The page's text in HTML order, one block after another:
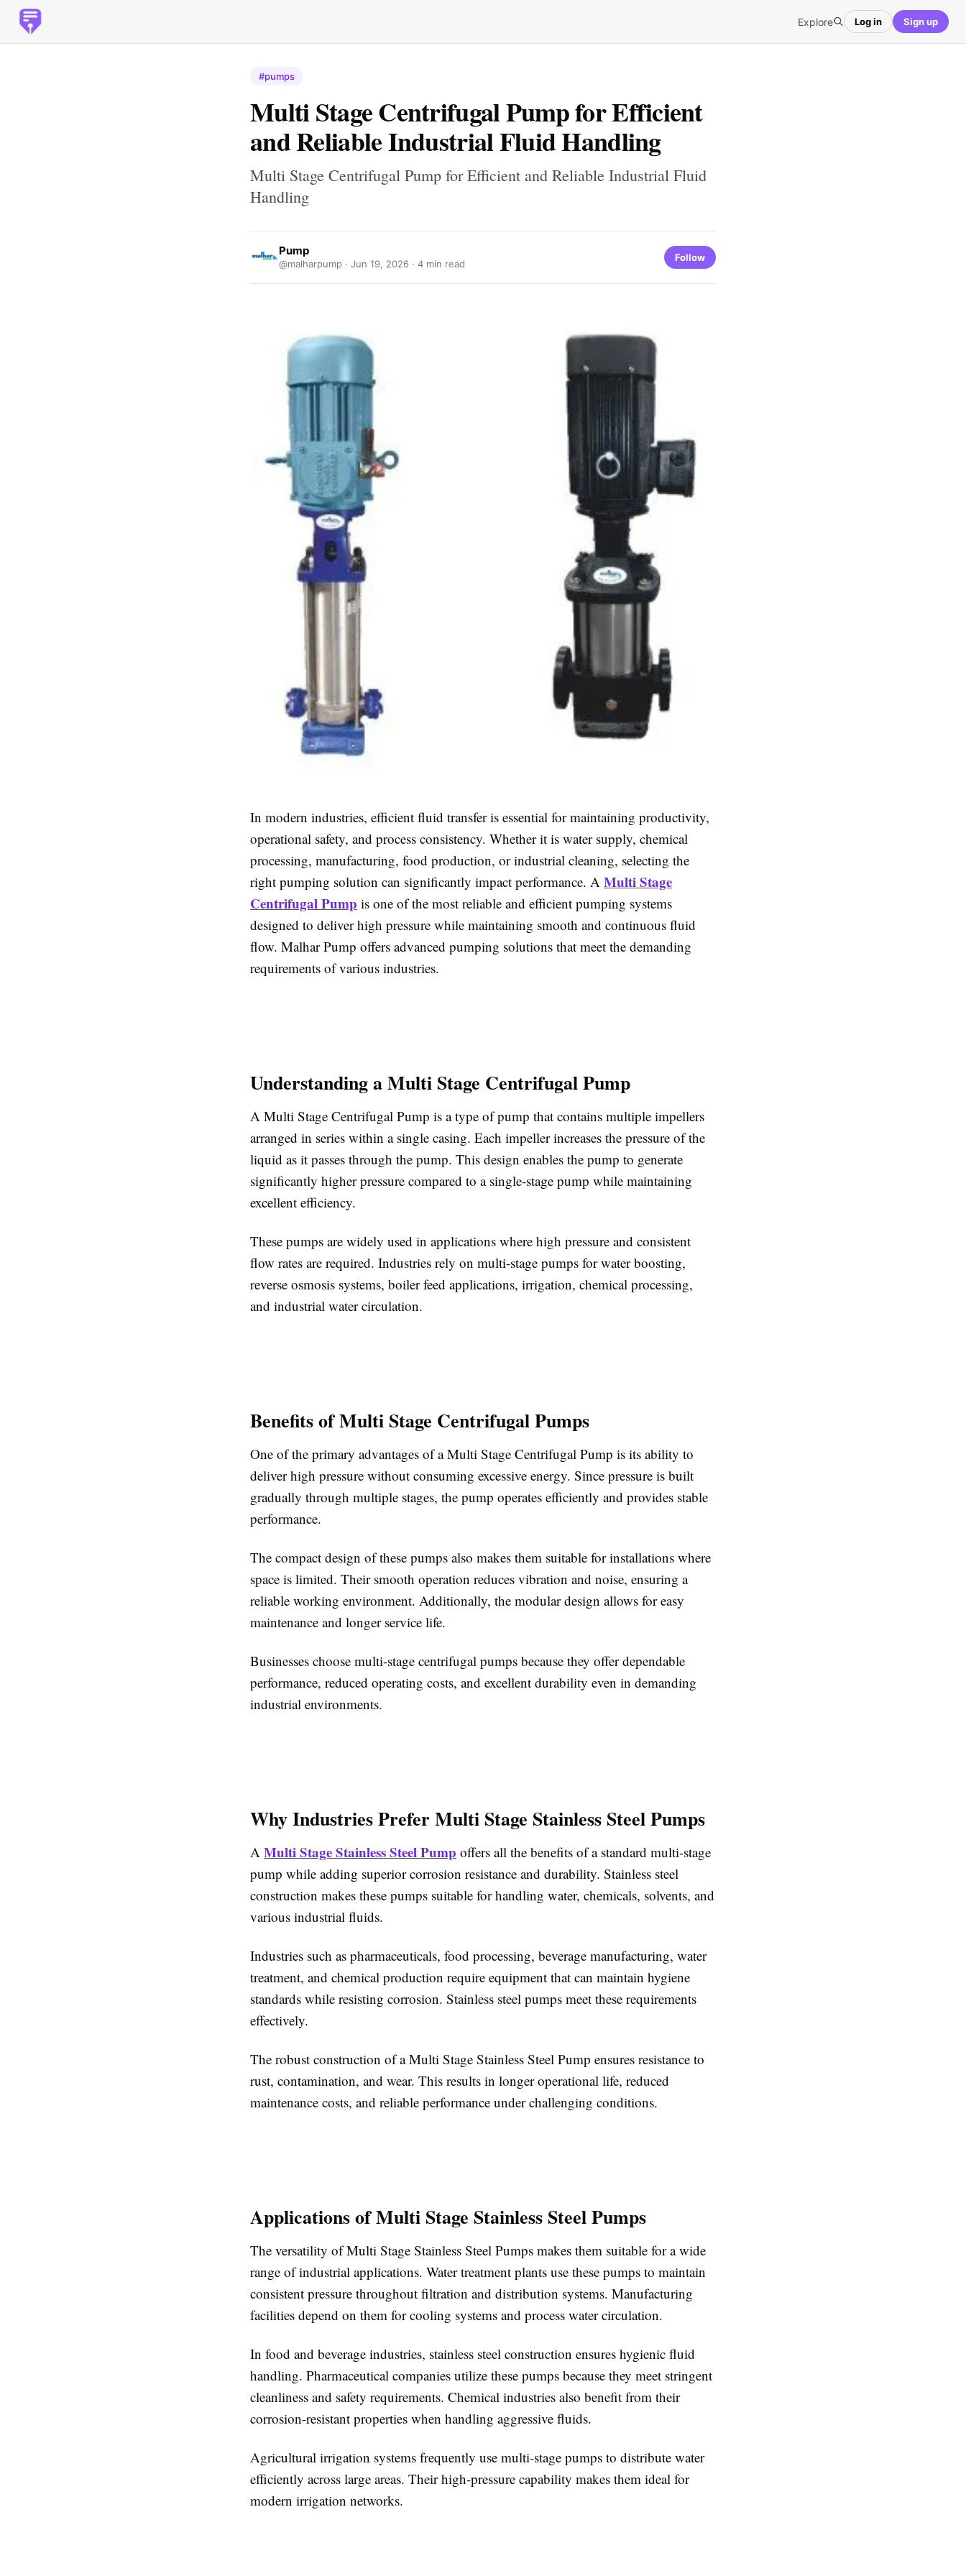
Explore Log in Sign up
#pumps
Multi Stage Centrifugal Pump for Efficient
and Reliable Industrial Fluid Handling
Multi Stage Centrifugal Pump for Efficient and Reliable Industrial Fluid
Handling
Pump
@malharpump · Jun 19, 2026 · 4 min read
Follow
In modern industries, efficient fluid transfer is essential for maintaining productivity,
operational safety, and process consistency. Whether it is water supply, chemical
processing, manufacturing, food production, or industrial cleaning, selecting the
right pumping solution can significantly impact performance. A Multi Stage
Centrifugal Pump is one of the most reliable and efficient pumping systems
designed to deliver high pressure while maintaining smooth and continuous fluid
flow. Malhar Pump offers advanced pumping solutions that meet the demanding
requirements of various industries.
Understanding a Multi Stage Centrifugal Pump
A Multi Stage Centrifugal Pump is a type of pump that contains multiple impellers
arranged in series within a single casing. Each impeller increases the pressure of the
liquid as it passes through the pump. This design enables the pump to generate
significantly higher pressure compared to a single-stage pump while maintaining
excellent efficiency.
These pumps are widely used in applications where high pressure and consistent
flow rates are required. Industries rely on multi-stage pumps for water boosting,
reverse osmosis systems, boiler feed applications, irrigation, chemical processing,
and industrial water circulation.
Benefits of Multi Stage Centrifugal Pumps
One of the primary advantages of a Multi Stage Centrifugal Pump is its ability to
deliver high pressure without consuming excessive energy. Since pressure is built
gradually through multiple stages, the pump operates efficiently and provides stable
performance.
The compact design of these pumps also makes them suitable for installations where
space is limited. Their smooth operation reduces vibration and noise, ensuring a
reliable working environment. Additionally, the modular design allows for easy
maintenance and longer service life.
Businesses choose multi-stage centrifugal pumps because they offer dependable
performance, reduced operating costs, and excellent durability even in demanding
industrial environments.
Why Industries Prefer Multi Stage Stainless Steel Pumps
A Multi Stage Stainless Steel Pump offers all the benefits of a standard multi-stage
pump while adding superior corrosion resistance and durability. Stainless steel
construction makes these pumps suitable for handling water, chemicals, solvents, and
various industrial fluids.
Industries such as pharmaceuticals, food processing, beverage manufacturing, water
treatment, and chemical production require equipment that can maintain hygiene
standards while resisting corrosion. Stainless steel pumps meet these requirements
effectively.
The robust construction of a Multi Stage Stainless Steel Pump ensures resistance to
rust, contamination, and wear. This results in longer operational life, reduced
maintenance costs, and reliable performance under challenging conditions.
Applications of Multi Stage Stainless Steel Pumps
The versatility of Multi Stage Stainless Steel Pumps makes them suitable for a wide
range of industrial applications. Water treatment plants use these pumps to maintain
consistent pressure throughout filtration and distribution systems. Manufacturing
facilities depend on them for cooling systems and process water circulation.
In food and beverage industries, stainless steel construction ensures hygienic fluid
handling. Pharmaceutical companies utilize these pumps because they meet stringent
cleanliness and safety requirements. Chemical industries also benefit from their
corrosion-resistant properties when handling aggressive fluids.
Agricultural irrigation systems frequently use multi-stage pumps to distribute water
efficiently across large areas. Their high-pressure capability makes them ideal for
modern irrigation networks.